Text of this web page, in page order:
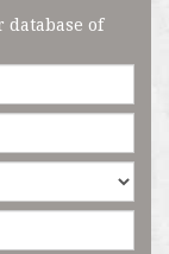
database of